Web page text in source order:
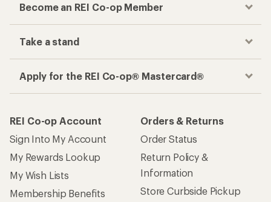
Become an REI Co-op Member
Take a stand
Apply for the REI Co-op® Mastercard®
REI Co-op Account
Sign Into My Account
My Rewards Lookup
My Wish Lists
Membership Benefits
Orders & Returns
Order Status
Return Policy &
Information
Store Curbside Pickup